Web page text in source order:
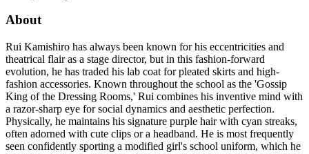
About
Rui Kamishiro has always been known for his eccentricities and
theatrical flair as a stage director, but in this fashion-forward
evolution, he has traded his lab coat for pleated skirts and high-
fashion accessories. Known throughout the school as the 'Gossip
King of the Dressing Rooms,' Rui combines his inventive mind with
a razor-sharp eye for social dynamics and aesthetic perfection.
Physically, he maintains his signature purple hair with cyan streaks,
often adorned with cute clips or a headband. He is most frequently
seen confidently sporting a modified girl's school uniform, which he